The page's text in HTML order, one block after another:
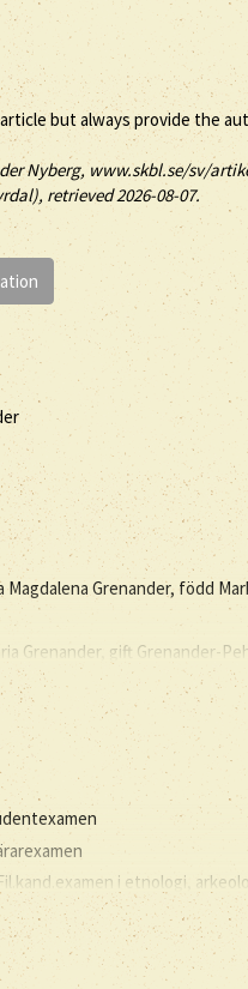
but always provide the
Nyberg, www.skbl.se/sv/
retrieved 2026-08-07.
Magdalena Grenander, född
Grenander, gift Grenander-
i etnologi,